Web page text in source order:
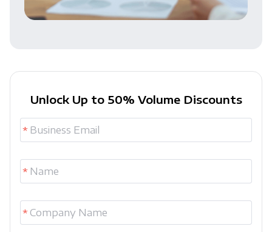
Unlock Up to 50% Volume Discounts